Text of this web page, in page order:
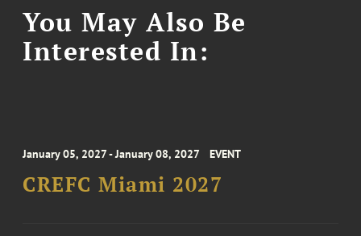
You May Also Be
Interested In:
January 05, 2027 - January 08, 2027 EVENT
CREFC Miami 2027